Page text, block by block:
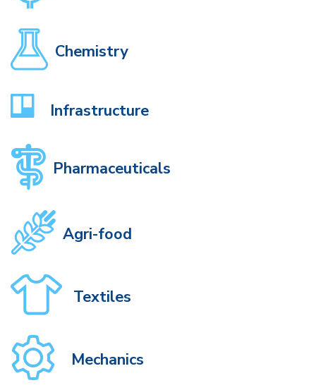
Chemistry
Infrastructure
Pharmaceuticals
Agri-food
Textiles
Mechanics